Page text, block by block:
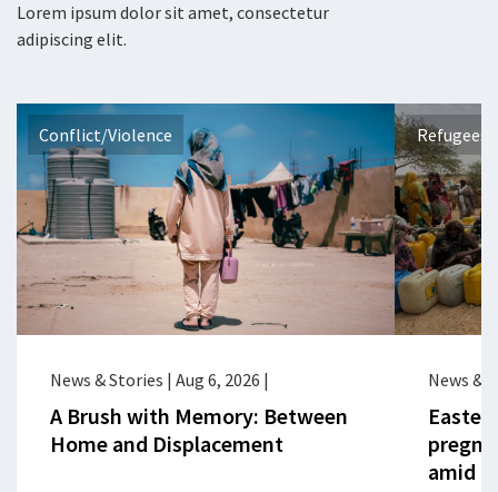
Lorem ipsum dolor sit amet, consectetur
adipiscing elit.
Conflict/Violence
News & Stories | Aug 6, 2026 |
A Brush with Memory: Between
Home and Displacement
Refugees
News &
amid